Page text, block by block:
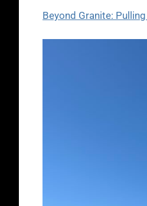
Beyond Granite: